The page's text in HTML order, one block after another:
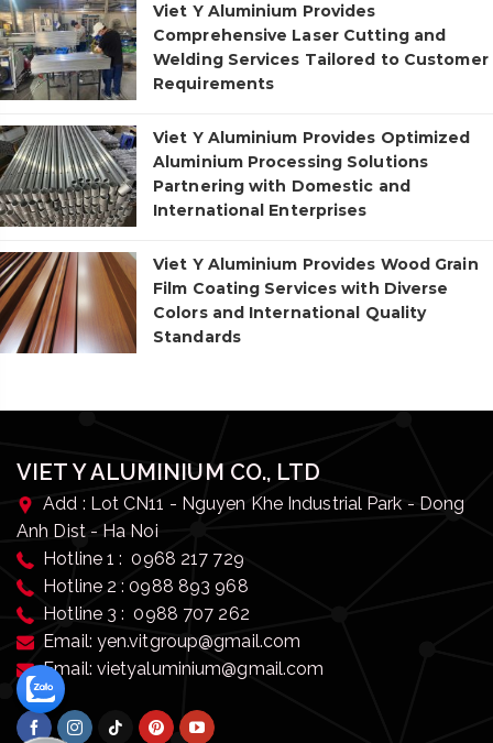
Viet Y Aluminium Provides
Comprehensive Laser Cutting and
Welding Services Tailored to Customer
Requirements
Viet Y Aluminium Provides Optimized
Aluminium Processing Solutions
Partnering with Domestic and
International Enterprises
Viet Y Aluminium Provides Wood Grain
Film Coating Services with Diverse
Colors and International Quality
Standards
VIET Y ALUMINIUM CO., LTD
Add : Lot CN11 - Nguyen Khe Industrial Park - Dong
Anh Dist - Ha Noi
Hotline 1 : 0968 217 729
Hotline 2 : 0988 893 968
Hotline 3 : 0988 707 262
Email: yen.vitgroup@gmail.com
Email: vietyaluminium@gmail.com